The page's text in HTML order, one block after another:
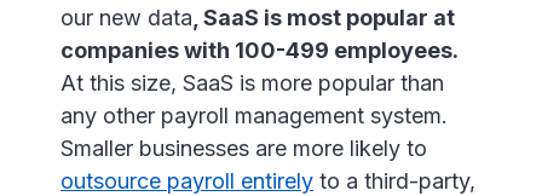
our new data, SaaS is most popular at
companies with 100-499 employees.
At this size, SaaS is more popular than
any other payroll management system.
Smaller businesses are more likely to
outsource payroll entirely to a third-party,